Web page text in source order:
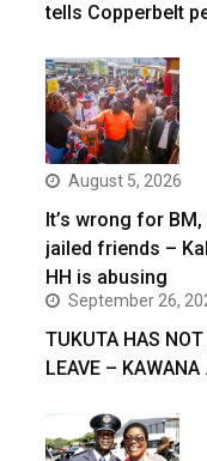
tells Copperbelt
August 5, 2026
It’s wrong for
jailed friends –
HH is abusing
September 26,
TUKUTA HAS
LEAVE –